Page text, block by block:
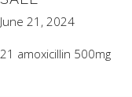
June 21, 2024
21 amoxicillin 500mg